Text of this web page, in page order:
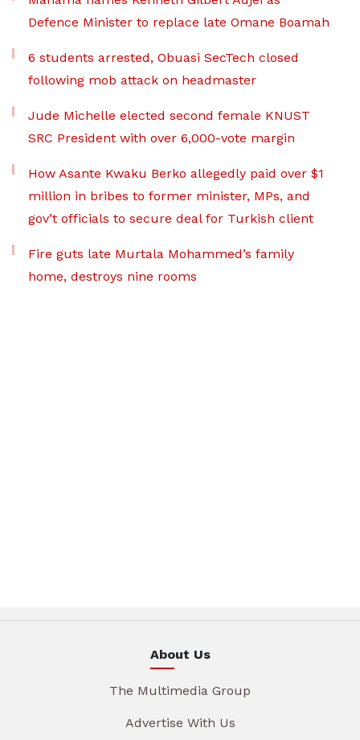
Defence Minister to replace late Omane Boamah
6 students arrested, Obuasi SecTech closed
following mob attack on headmaster
Jude Michelle elected second female KNUST
SRC President with over 6,000-vote margin
How Asante Kwaku Berko allegedly paid over $1
million in bribes to former minister, MPs, and
gov’t officials to secure deal for Turkish client
Fire guts late Murtala Mohammed’s family
home, destroys nine rooms
About Us
The Multimedia Group
Advertise With Us